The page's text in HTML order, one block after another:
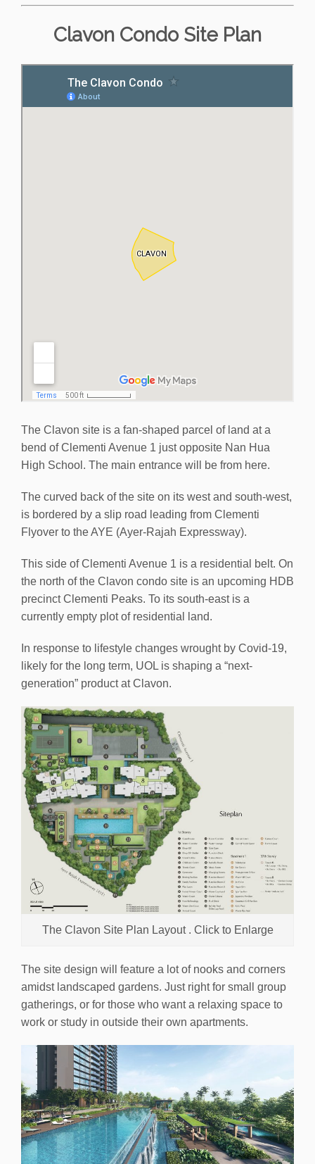
Clavon Condo Site Plan
The Clavon site is a fan-shaped parcel of land at a
bend of Clementi Avenue 1 just opposite Nan Hua
High School. The main entrance will be from here.
The curved back of the site on its west and south-west,
is bordered by a slip road leading from Clementi
Flyover to the AYE (Ayer-Rajah Expressway).
This side of Clementi Avenue 1 is a residential belt. On
the north of the Clavon condo site is an upcoming HDB
precinct Clementi Peaks. To its south-east is a
currently empty plot of residential land.
In response to lifestyle changes wrought by Covid-19,
likely for the long term, UOL is shaping a “next-
generation” product at Clavon.
The Clavon Site Plan Layout . Click to Enlarge
The site design will feature a lot of nooks and corners
amidst landscaped gardens. Just right for small group
gatherings, or for those who want a relaxing space to
work or study in outside their own apartments.